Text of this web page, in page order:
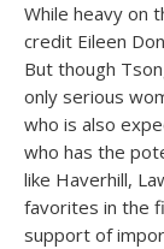
While heavy on
credit Eileen
But though
only serious
who is also
who has the
like Haverhill,
favorites in the
support of